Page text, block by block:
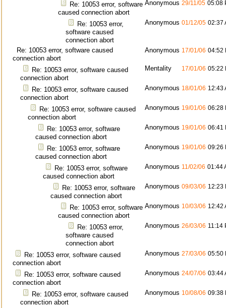
Re: 10053 error, software
caused connection abort
Anonymous 29/11/05 05:08
Re: 10053 error,
software caused
connection abort
Anonymous 01/12/05 02:37
Re: 10053 error, software caused
connection abort
Anonymous 17/01/06 04:52
Re: 10053 error, software caused
connection abort
Mentality 17/01/06 05:22
Re: 10053 error, software caused
connection abort
Anonymous 18/01/06 12:43
Re: 10053 error, software caused
connection abort
Anonymous 19/01/06 06:28
Re: 10053 error, software
caused connection abort
Anonymous 19/01/06 06:41
Re: 10053 error, software
caused connection abort
Anonymous 19/01/06 09:26
Re: 10053 error, software
caused connection abort
Anonymous 11/02/06 01:44
Re: 10053 error, software
caused connection abort
Anonymous 09/03/06 12:23
Re: 10053 error, software
caused connection abort
Anonymous 10/03/06 12:42
Re: 10053 error,
software caused
connection abort
Anonymous 26/03/06 11:14
Re: 10053 error, software caused
connection abort
Anonymous 27/03/06 05:50
Re: 10053 error, software caused
connection abort
Anonymous 24/07/06 03:44
Re: 10053 error, software caused
connection abort
Anonymous 10/08/06 09:38